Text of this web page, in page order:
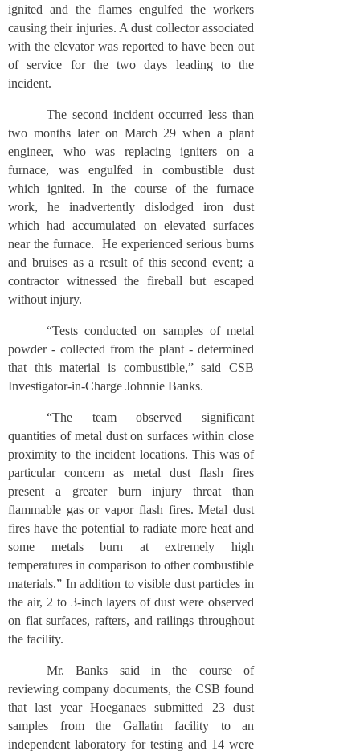
ignited and the flames engulfed the workers
causing their injuries. A dust collector associated
with the elevator was reported to have been out
of service for the two days leading to the
incident.
The second incident occurred less than
two months later on March 29 when a plant
engineer, who was replacing igniters on a
furnace, was engulfed in combustible dust
which ignited. In the course of the furnace
work, he inadvertently dislodged iron dust
which had accumulated on elevated surfaces
near the furnace. He experienced serious burns
and bruises as a result of this second event; a
contractor witnessed the fireball but escaped
without injury.
“Tests conducted on samples of metal
powder - collected from the plant - determined
that this material is combustible,” said CSB
Investigator-in-Charge Johnnie Banks.
“The team observed significant
quantities of metal dust on surfaces within close
proximity to the incident locations. This was of
particular concern as metal dust flash fires
present a greater burn injury threat than
flammable gas or vapor flash fires. Metal dust
fires have the potential to radiate more heat and
some metals burn at extremely high
temperatures in comparison to other combustible
materials.” In addition to visible dust particles in
the air, 2 to 3-inch layers of dust were observed
on flat surfaces, rafters, and railings throughout
the facility.
Mr. Banks said in the course of
reviewing company documents, the CSB found
that last year Hoeganaes submitted 23 dust
samples from the Gallatin facility to an
independent laboratory for testing and 14 were